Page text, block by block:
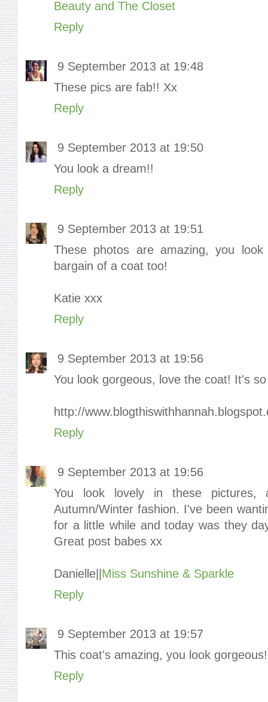
Beauty and The Closet
Reply
9 September 2013 at 19:48
These pics are fab!! Xx
Reply
9 September 2013 at 19:50
You look a dream!!
Reply
9 September 2013 at 19:51
These photos are amazing, you
bargain of a coat too!
Katie xxx
Reply
9 September 2013 at 19:56
You look gorgeous, love the coat! It's
http://
Reply
9 September 2013 at 19:56
You look lovely in these
Autumn/Winter fashion. I've been
for a little while and today was they
Great post babes xx
Danielle|| Miss Sunshine & Sparkle
Reply
9 September 2013 at 19:57
This coat's amazing, you look gorgeous!
Reply